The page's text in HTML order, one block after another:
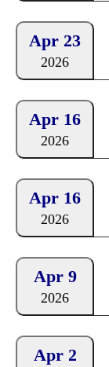
Apr 23
2026
Apr 16
2026
Apr 16
2026
Apr 9
2026
Apr 2